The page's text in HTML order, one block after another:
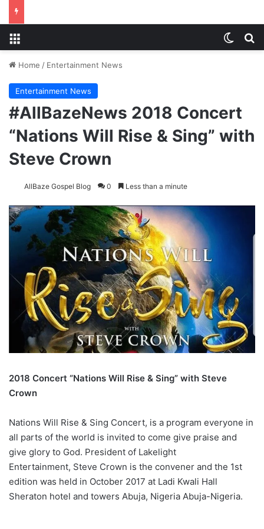
Home / Entertainment News
Entertainment News
#AllBazeNews 2018 Concert
“Nations Will Rise & Sing” with
Steve Crown
AllBaze Gospel Blog 0 Less than a minute
2018 Concert “Nations Will Rise & Sing” with Steve
Crown
Nations Will Rise & Sing Concert, is a program everyone in
all parts of the world is invited to come give praise and
give glory to God. President of Lakelight
Entertainment, Steve Crown is the convener and the 1st
edition was held in October 2017 at Ladi Kwali Hall
Sheraton hotel and towers Abuja, Nigeria Abuja-Nigeria.